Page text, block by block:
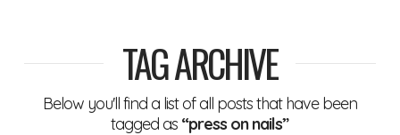
TAG ARCHIVE
Below you'll find a list of all posts that have been
tagged as “press on nails”